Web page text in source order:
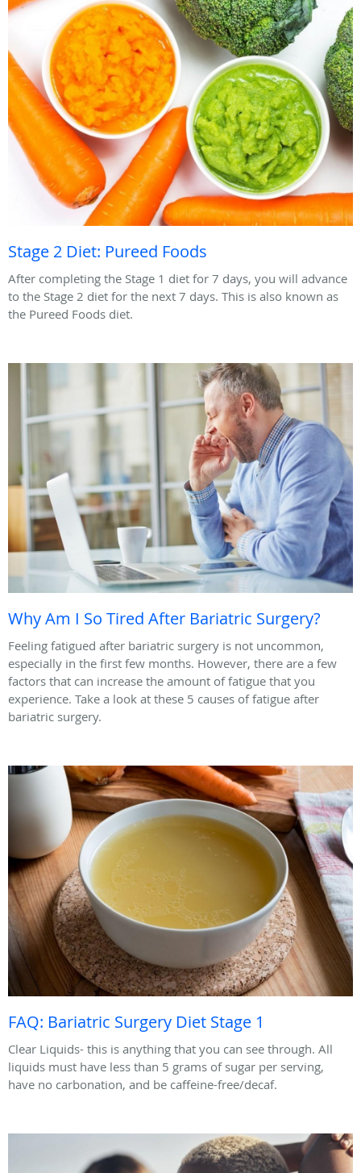
Stage 2 Diet: Pureed Foods
After completing the Stage 1 diet for 7 days, you will advance
to the Stage 2 diet for the next 7 days. This is also known as
the Pureed Foods diet.
Why Am I So Tired After Bariatric Surgery?
Feeling fatigued after bariatric surgery is not uncommon,
especially in the first few months. However, there are a few
factors that can increase the amount of fatigue that you
experience. Take a look at these 5 causes of fatigue after
bariatric surgery.
FAQ: Bariatric Surgery Diet Stage 1
Clear Liquids- this is anything that you can see through. All
liquids must have less than 5 grams of sugar per serving,
have no carbonation, and be caffeine-free/decaf.